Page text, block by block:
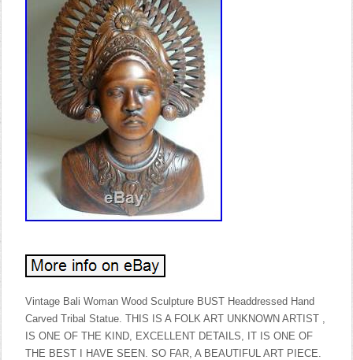
Vintage Bali Woman Wood Sculpture BUST Headdressed Hand
Carved Tribal Statue. THIS IS A FOLK ART UNKNOWN ARTIST ,
IS ONE OF THE KIND, EXCELLENT DETAILS, IT IS ONE OF
THE BEST I HAVE SEEN. SO FAR, A BEAUTIFUL ART PIECE.